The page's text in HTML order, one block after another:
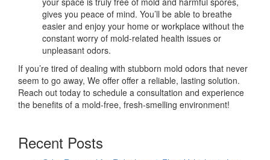
gives you peace of mind. You’ll be able to breathe
easier and enjoy your home or workplace without the
constant worry of mold-related health issues or
unpleasant odors.
If you’re tired of dealing with stubborn mold odors that never
seem to go away, We offer offer a reliable, lasting solution.
Reach out today to schedule a consultation and experience
the benefits of a mold-free, fresh-smelling environment!
Recent Posts